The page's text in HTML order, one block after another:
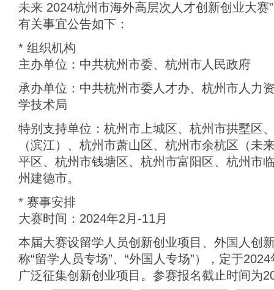
未来 2024杭州市海外高层次人才创新创业大赛
有关事宜公告如下：
* 组织机构
主办单位：中共杭州市委、杭州市人民政府
承办单位：中共杭州市委人才办、杭州市人力
学技术局
特别支持单位：杭州市上城区、杭州市拱墅区
（滨江）、杭州市萧山区、杭州市余杭区（未
平区、杭州市钱塘区、杭州市富阳区、杭州市
州建德市。
* 赛事安排
大赛时间：2024年2月-11月
本届大赛设留学人员创新创业项目、外国人创
称“留学人员专场”、“外国人专场”），定于
广泛征集创新创业项目。参赛报名截止时间为